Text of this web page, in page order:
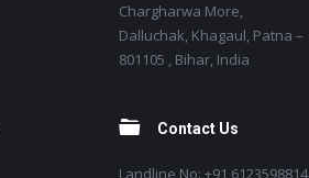
Chargharwa More,
Dalluchak, Khagaul, Patna –
801105 , Bihar, India
Contact Us
Landline No: +91 6123598814